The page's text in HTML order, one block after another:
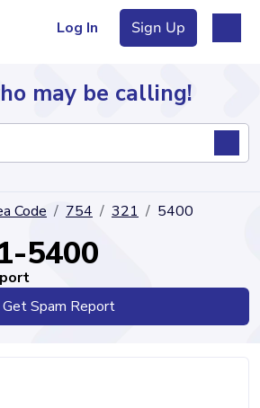
Log In Sign Up
may be calling!
Code 754 321 5400
5400
Get Spam Report